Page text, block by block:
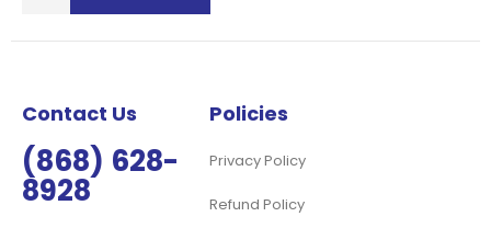
Our
Contact Us
(868) 628-
8928
Policies
Privacy Policy
Refund Policy